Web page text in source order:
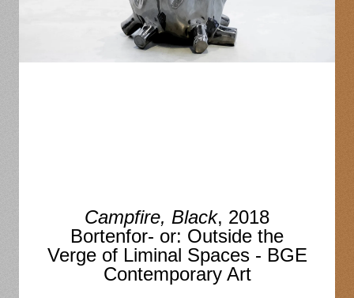
Campfire, Black, 2018
Bortenfor- or: Outside the
Verge of Liminal Spaces - BGE
Contemporary Art